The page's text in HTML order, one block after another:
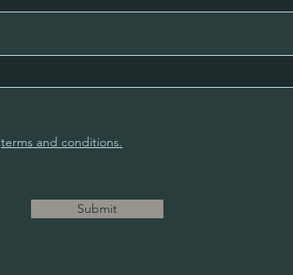
terms and conditions.
Submit